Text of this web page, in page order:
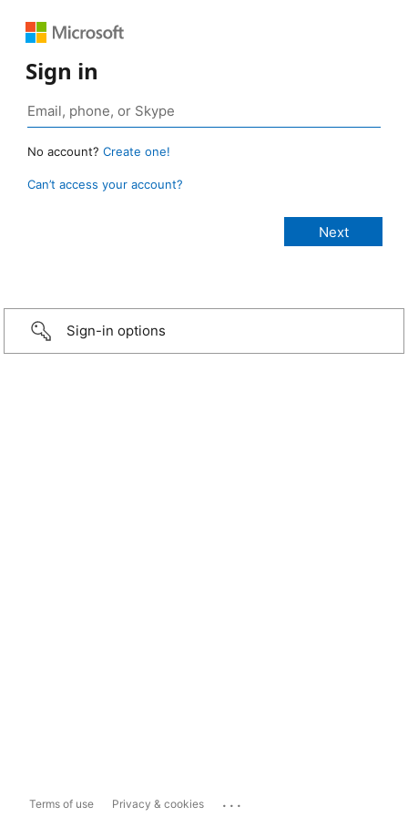
Sign in
No account? Create one!
Can’t access your account?
Sign-in options
Terms of use Privacy & cookies ...